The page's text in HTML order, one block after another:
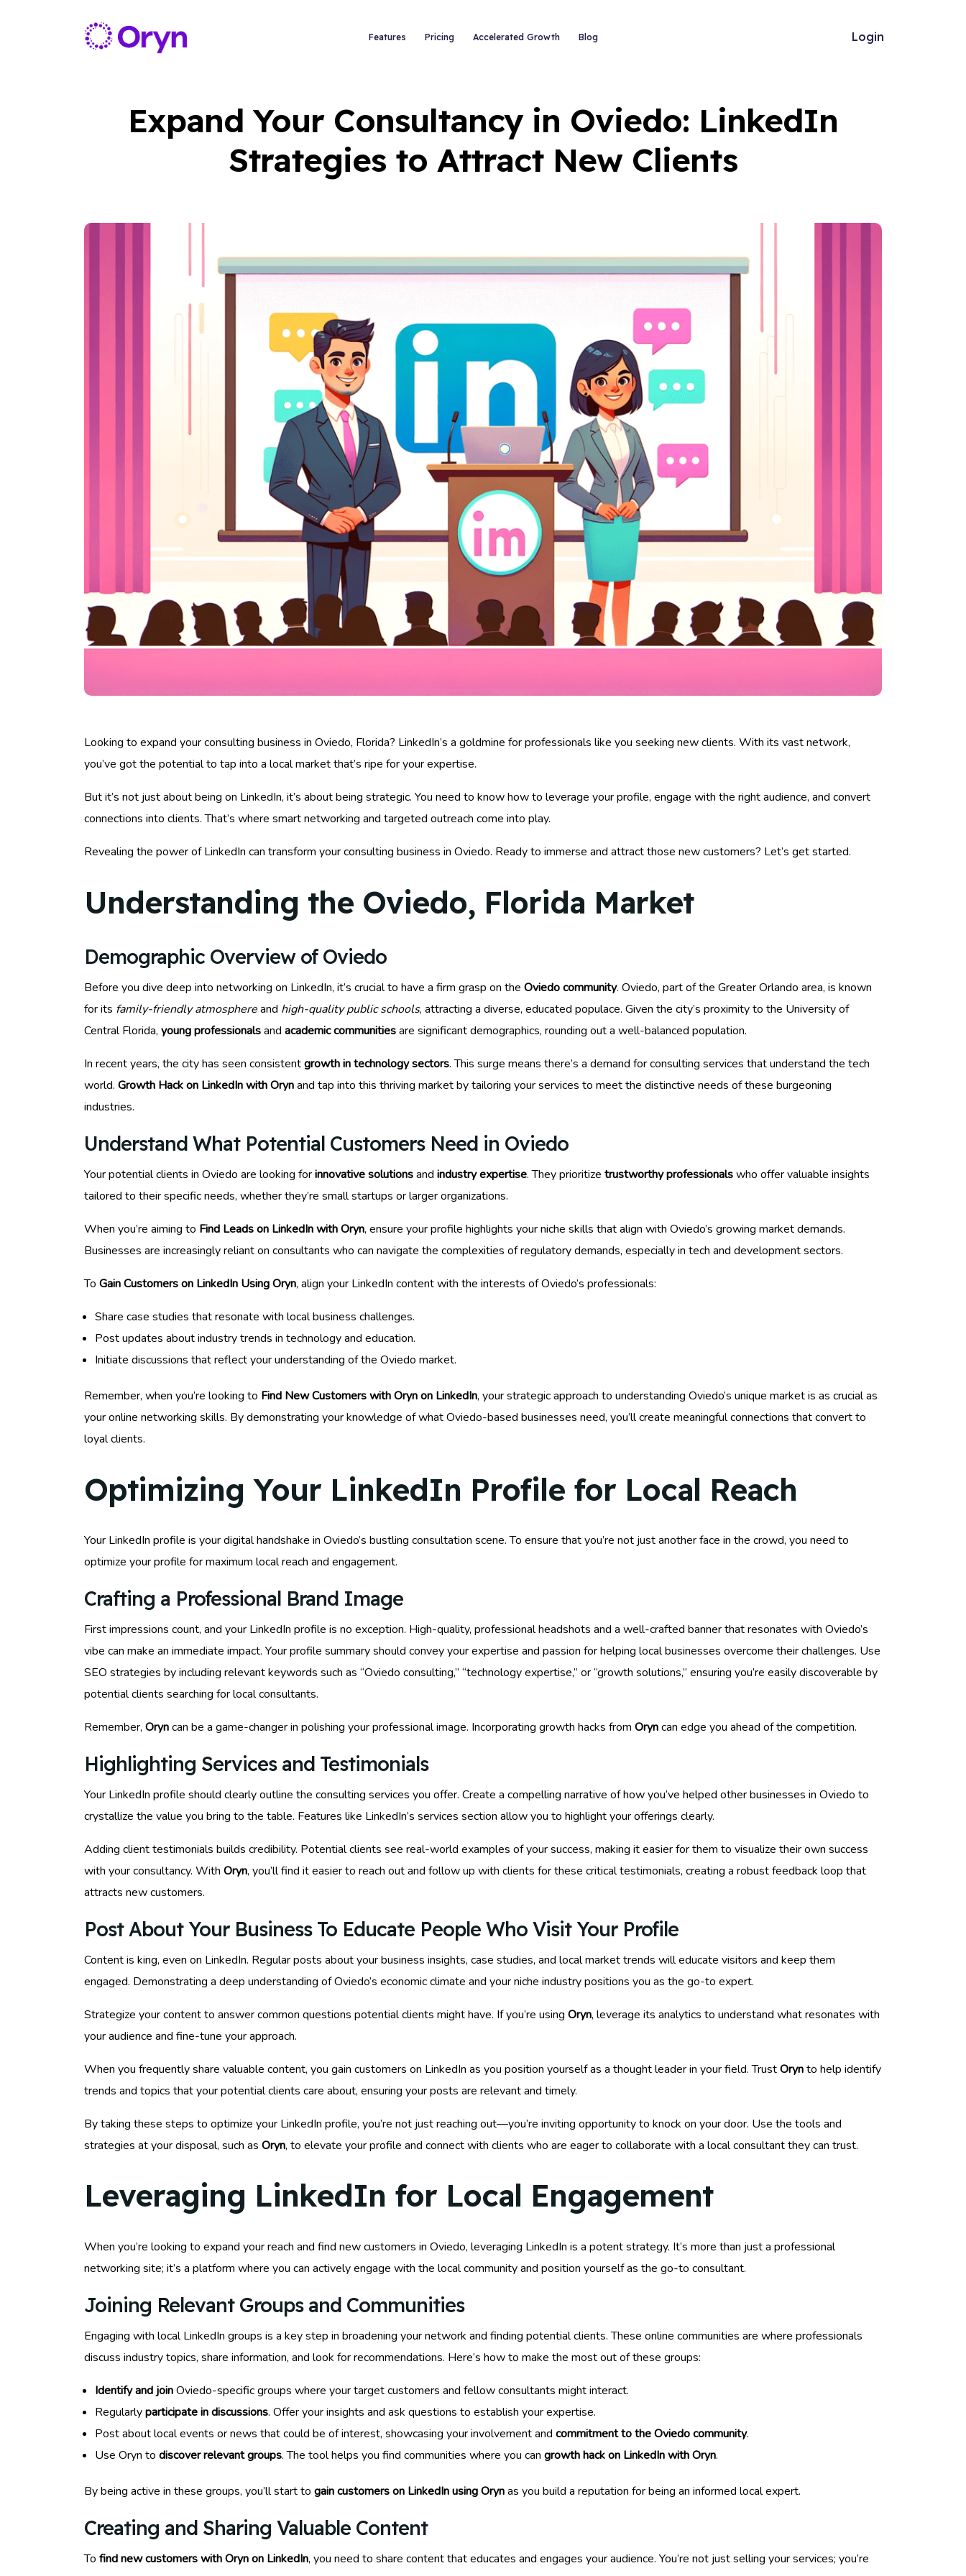
Features Pricing Accelerated Growth Blog Login
Expand Your Consultancy in Oviedo: LinkedIn
Strategies to Attract New Clients
Looking to expand your consulting business in Oviedo, Florida? LinkedIn’s a goldmine for professionals like you seeking new clients. With its vast network,
you’ve got the potential to tap into a local market that’s ripe for your expertise.
But it’s not just about being on LinkedIn, it’s about being strategic. You need to know how to leverage your profile, engage with the right audience, and convert
connections into clients. That’s where smart networking and targeted outreach come into play.
Revealing the power of LinkedIn can transform your consulting business in Oviedo. Ready to immerse and attract those new customers? Let’s get started.
Understanding the Oviedo, Florida Market
Demographic Overview of Oviedo
Before you dive deep into networking on LinkedIn, it’s crucial to have a firm grasp on the Oviedo community. Oviedo, part of the Greater Orlando area, is known
for its family-friendly atmosphereand high-quality public schools, attracting a diverse, educated populace. Given the city’s proximity to the University of
Central Florida, young professionalsand academic communitiesare significant demographics, rounding out a well-balanced population.
In recent years, the city has seen consistentgrowth in technology sectors. This surge means there’s a demand for consulting services that understand the tech
world. Growth Hack on LinkedIn with Orynand tap into this thriving market by tailoring your services to meet the distinctive needs of these burgeoning
industries.
Understand What Potential Customers Need in Oviedo
Your potential clients in Oviedo are looking forinnovative solutionsand industry expertise. They prioritize trustworthy professionalswho offer valuable insights
tailored to their specific needs, whether they’re small startups or larger organizations.
When you’re aiming to Find Leads on LinkedIn with Oryn, ensure your profile highlights your niche skills that align with Oviedo’s growing market demands.
Businesses are increasingly reliant on consultants who can navigate the complexities of regulatory demands, especially in tech and development sectors.
To Gain Customers on LinkedIn Using Oryn, align your LinkedIn content with the interests of Oviedo’s professionals:
Share case studies that resonate with local business challenges.
Post updates about industry trends in technology and education.
Initiate discussions that reflect your understanding of the Oviedo market.
Remember, when you’re looking to Find New Customers with Oryn on LinkedIn, your strategic approach to understanding Oviedo’s unique market is as crucial as
your online networking skills. By demonstrating your knowledge of what Oviedo-based businesses need, you’ll create meaningful connections that convert to
loyal clients.
Optimizing Your LinkedIn Profile for Local Reach
Your LinkedIn profile is your digital handshake in Oviedo’s bustling consultation scene. To ensure that you’re not just another face in the crowd, you need to
optimize your profile for maximum local reach and engagement.
Crafting a Professional Brand Image
First impressions count, and your LinkedIn profile is no exception. High-quality, professional headshots and a well-crafted banner that resonates with Oviedo’s
vibe can make an immediate impact. Your profile summary should convey your expertise and passion for helping local businesses overcome their challenges. Use
SEO strategies by including relevant keywords such as “Oviedo consulting,” “technology expertise,” or “growth solutions,” ensuring you’re easily discoverable by
potential clients searching for local consultants.
Remember, Oryncan be a game-changer in polishing your professional image. Incorporating growth hacks from Oryncan edge you ahead of the competition.
Highlighting Services and Testimonials
Your LinkedIn profile should clearly outline the consulting services you offer. Create a compelling narrative of how you’ve helped other businesses in Oviedo to
crystallize the value you bring to the table. Features like LinkedIn’s services section allow you to highlight your offerings clearly.
Adding client testimonials builds credibility. Potential clients see real-world examples of your success, making it easier for them to visualize their own success
with your consultancy. With Oryn, you’ll find it easier to reach out and follow up with clients for these critical testimonials, creating a robust feedback loop that
attracts new customers.
Post About Your Business To Educate People Who Visit Your Profile
Content is king, even on LinkedIn. Regular posts about your business insights, case studies, and local market trends will educate visitors and keep them
engaged. Demonstrating a deep understanding of Oviedo’s economic climate and your niche industry positions you as the go-to expert.
Strategize your content to answer common questions potential clients might have. If you’re using Oryn, leverage its analytics to understand what resonates with
your audience and fine-tune your approach.
When you frequently share valuable content, you gain customers on LinkedIn as you position yourself as a thought leader in your field. TrustOrynto help identify
trends and topics that your potential clients care about, ensuring your posts are relevant and timely.
By taking these steps to optimize your LinkedIn profile, you’re not just reaching out—you’re inviting opportunity to knock on your door. Use the tools and
strategies at your disposal, such as Oryn, to elevate your profile and connect with clients who are eager to collaborate with a local consultant they can trust.
Leveraging LinkedIn for Local Engagement
When you’re looking to expand your reach and find new customers in Oviedo, leveraging LinkedIn is a potent strategy. It’s more than just a professional
networking site; it’s a platform where you can actively engage with the local community and position yourself as the go-to consultant.
Joining Relevant Groups and Communities
Engaging with local LinkedIn groups is a key step in broadening your network and finding potential clients. These online communities are where professionals
discuss industry topics, share information, and look for recommendations. Here’s how to make the most out of these groups:
Identify and joinOviedo-specific groups where your target customers and fellow consultants might interact.
Regularlyparticipate in discussions. Offer your insights and ask questions to establish your expertise.
Post about local events or news that could be of interest, showcasing your involvement and commitment to the Oviedo community.
Use Oryn to discover relevant groups. The tool helps you find communities where you can growth hack on LinkedIn with Oryn.
By being active in these groups, you’ll start to gain customers on LinkedIn using Orynas you build a reputation for being an informed local expert.
Creating and Sharing Valuable Content
To find new customers with Oryn on LinkedIn, you need to share content that educates and engages your audience. You’re not just selling your services; you’re